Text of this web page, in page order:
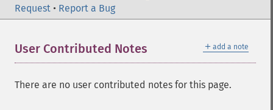
Request • Report a Bug
＋ add a note
User Contributed Notes
There are no user contributed notes for this page.